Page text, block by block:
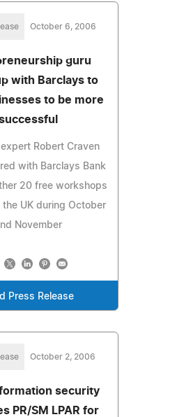
October 6, 2006
guru
with Barclays to
to be more
Robert Craven
with Barclays Bank
20 free workshops
UK during October
November
Press Release
October 2, 2006
security
PR/SM LPAR for